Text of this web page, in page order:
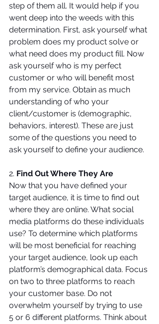
step of them all. It would help if you
went deep into the weeds with this
determination. First, ask yourself what
problem does my product solve or
what need does my product fill. Now
ask yourself who is my perfect
customer or who will benefit most
from my service. Obtain as much
understanding of who your
client/customer is (demographic,
behaviors, interest). These are just
some of the questions you need to
ask yourself to define your audience.
2. Find Out Where They Are
Now that you have defined your
target audience, it is time to find out
where they are online. What social
media platforms do these individuals
use? To determine which platforms
will be most beneficial for reaching
your target audience, look up each
platform’s demographical data. Focus
on two to three platforms to reach
your customer base. Do not
overwhelm yourself by trying to use
5 or 6 different platforms. Think about